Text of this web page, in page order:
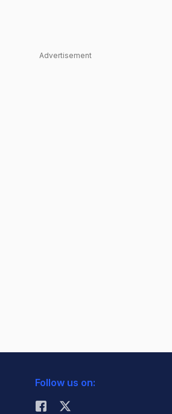
Advertisement
Follow us on: